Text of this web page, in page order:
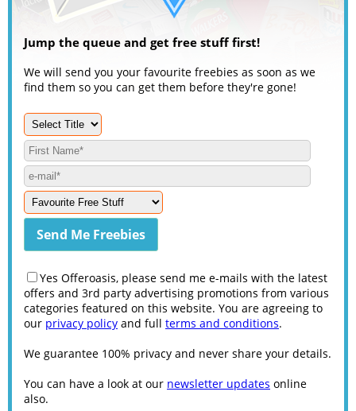
Jump the queue and get free stuff first!
We will send you your favourite freebies as soon as we
find them so you can get them before they're gone!
Yes Offeroasis, please send me e-mails with the latest
offers and 3rd party advertising promotions from various
categories featured on this website. You are agreeing to
our privacy policy and full terms and conditions.
We guarantee 100% privacy and never share your details.
You can have a look at our newsletter updates online
also.